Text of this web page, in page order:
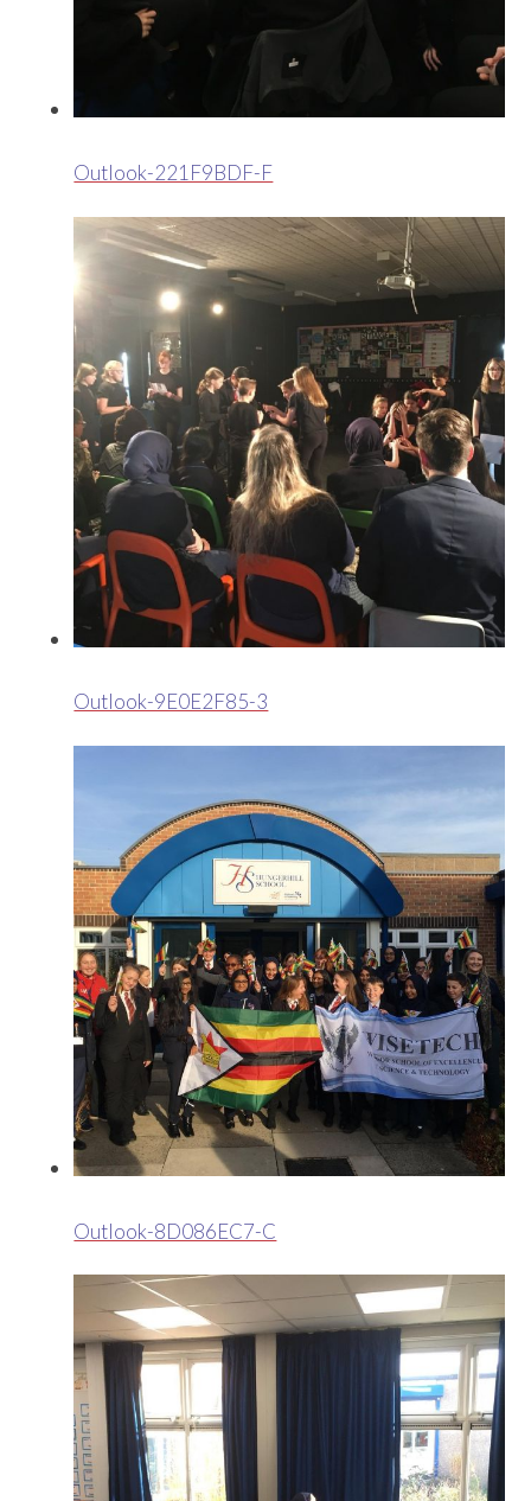
Outlook-221F9BDF-F
Outlook-9E0E2F85-3
Outlook-8D086EC7-C